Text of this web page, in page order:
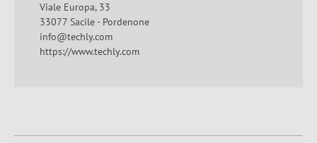
Viale Europa, 33
33077 Sacile - Pordenone
info@techly.com
https://www.techly.com